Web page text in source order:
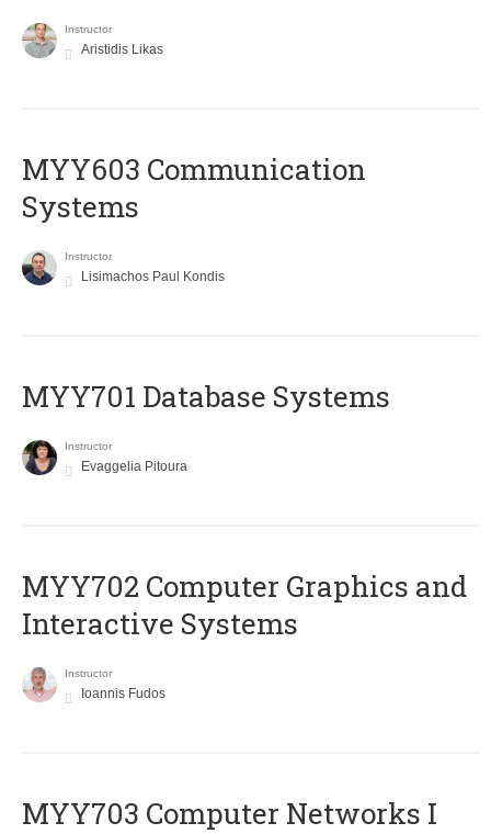
Instructor
Aristidis Likas
MYY603 Communication
Systems
Instructor
Lisimachos Paul Kondis
MYY701 Database Systems
Instructor
Evaggelia Pitoura
MYY702 Computer Graphics and
Interactive Systems
Instructor
Ioannis Fudos
MYY703 Computer Networks I